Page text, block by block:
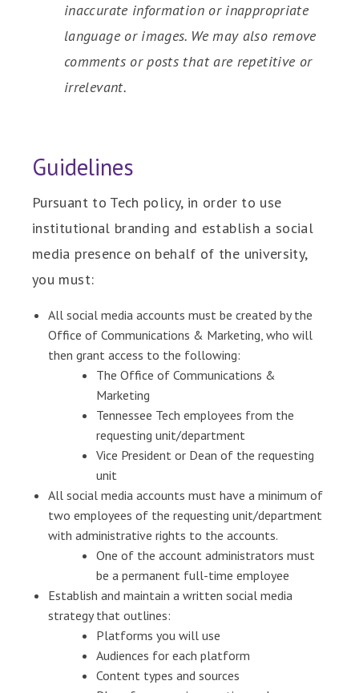
inaccurate information or inappropriate
language or images. We may also remove
comments or posts that are repetitive or
irrelevant.
Guidelines
Pursuant to Tech policy, in order to use
institutional branding and establish a social
media presence on behalf of the university,
you must:
All social media accounts must be created by the
Office of Communications & Marketing, who will
then grant access to the following:
The Office of Communications &
Marketing
Tennessee Tech employees from the
requesting unit/department
Vice President or Dean of the requesting
unit
All social media accounts must have a minimum of
two employees of the requesting unit/department
with administrative rights to the accounts.
One of the account administrators must
be a permanent full-time employee
Establish and maintain a written social media
strategy that outlines:
Platforms you will use
Audiences for each platform
Content types and sources